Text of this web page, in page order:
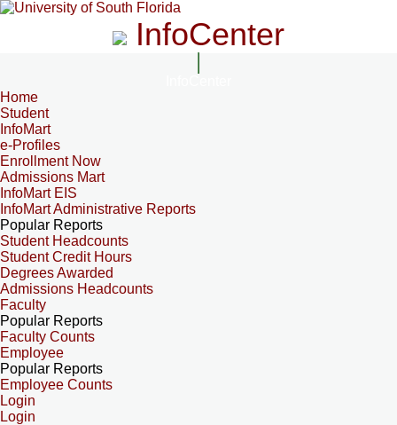
InfoCenter
Home
Student
InfoMart
e-Profiles
Enrollment Now
Admissions Mart
InfoMart EIS
InfoMart Administrative Reports
Popular Reports
Student Headcounts
Student Credit Hours
Degrees Awarded
Admissions Headcounts
Faculty
Popular Reports
Faculty Counts
Employee
Popular Reports
Employee Counts
Login
Login